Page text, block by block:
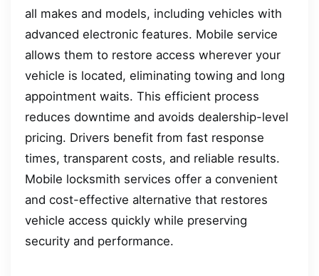
all makes and models, including vehicles with
advanced electronic features. Mobile service
allows them to restore access wherever your
vehicle is located, eliminating towing and long
appointment waits. This efficient process
reduces downtime and avoids dealership-level
pricing. Drivers benefit from fast response
times, transparent costs, and reliable results.
Mobile locksmith services offer a convenient
and cost-effective alternative that restores
vehicle access quickly while preserving
security and performance.